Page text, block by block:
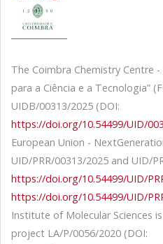
The Coimbra Chemistry Centre
para a Ciência e a Tecnologia”
UIDB/00313/2025 (DOI:
https://doi.org/10.54499/UID/
European Union -
UID/PRR/00313/2025 and UID/
https://doi.org/10.54499/UID/
https://doi.org/10.54499/UID/
Institute of Molecular Sciences
project LA/P/0056/2020 (DOI: